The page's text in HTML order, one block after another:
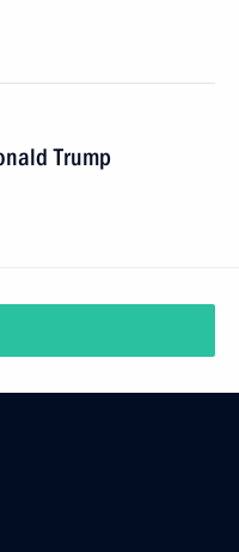
Trump